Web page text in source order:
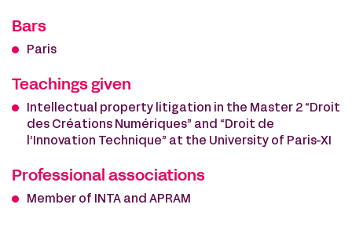
Bars
Paris
Teachings given
Intellectual property litigation in the Master 2 “Droit
des Créations Numériques” and “Droit de
l’Innovation Technique” at the University of Paris-XI
Professional associations
Member of INTA and APRAM